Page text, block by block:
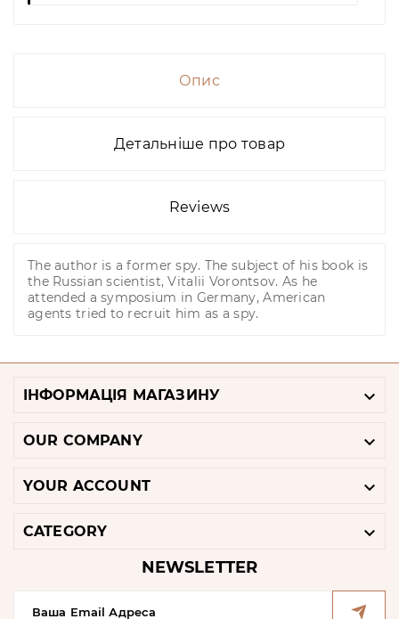
Опис
Детальніше про товар
Reviews
The author is a former spy. The subject of his book is
the Russian scientist, Vitalii Vorontsov. As he
attended a symposium in Germany, American
agents tried to recruit him as a spy.
ІНФОРМАЦІЯ МАГАЗИНУ 
OUR COMPANY 
YOUR ACCOUNT 
CATEGORY 
NEWSLETTER